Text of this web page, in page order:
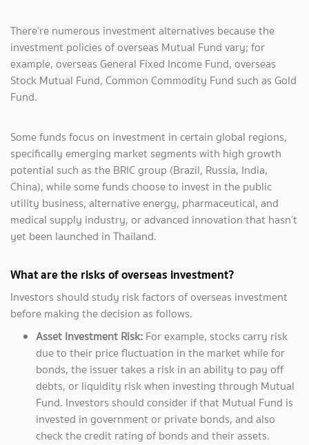
There’re numerous investment alternatives because the
investment policies of overseas Mutual Fund vary; for
example, overseas General Fixed Income Fund, overseas
Stock Mutual Fund, Common Commodity Fund such as Gold
Fund.
Some funds focus on investment in certain global regions,
specifically emerging market segments with high growth
potential such as the BRIC group (Brazil, Russia, India,
China), while some funds choose to invest in the public
utility business, alternative energy, pharmaceutical, and
medical supply industry, or advanced innovation that hasn’t
yet been launched in Thailand.
What are the risks of overseas investment?
Investors should study risk factors of overseas investment
before making the decision as follows.
Asset Investment Risk: For example, stocks carry risk
due to their price fluctuation in the market while for
bonds, the issuer takes a risk in an ability to pay off
debts, or liquidity risk when investing through Mutual
Fund. Investors should consider if that Mutual Fund is
invested in government or private bonds, and also
check the credit rating of bonds and their assets.